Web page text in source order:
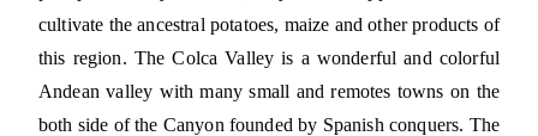
cultivate the ancestral potatoes, maize and other products of
this region. The Colca Valley is a wonderful and colorful
Andean valley with many small and remotes towns on the
both side of the Canyon founded by Spanish conquers. The